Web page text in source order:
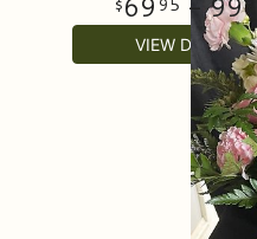
VIEW DETAILS